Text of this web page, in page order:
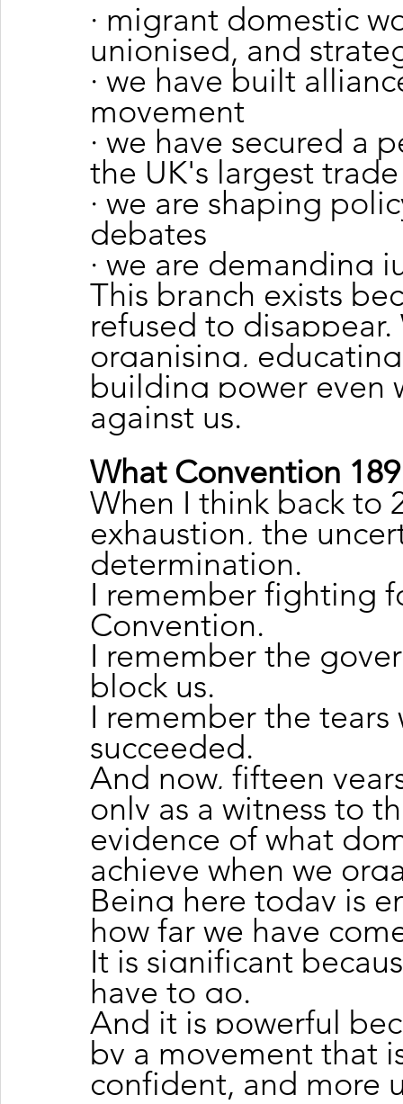
· migrant domestic
unionised, and
· we have built
movement
· we have secured
the UK's largest
· we are shaping
debates
· we are demanding
This branch exists
refused to
organising,
building power even
against us.
What Convention
When I think back to
exhaustion, the
determination.
I remember fighting
Convention.
I remember the
block us.
I remember the
succeeded.
And now, fifteen
only as a witness to
evidence of what
achieve when we
Being here today is
how far we have
It is significant
have to go.
And it is powerful
by a movement that
confident, and more